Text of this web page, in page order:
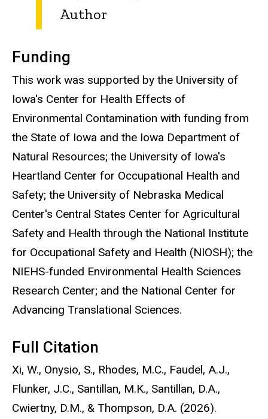
Author
Funding
This work was supported by the University of
Iowa's Center for Health Effects of
Environmental Contamination with funding from
the State of Iowa and the Iowa Department of
Natural Resources; the University of Iowa's
Heartland Center for Occupational Health and
Safety; the University of Nebraska Medical
Center's Central States Center for Agricultural
Safety and Health through the National Institute
for Occupational Safety and Health (NIOSH); the
NIEHS-funded Environmental Health Sciences
Research Center; and the National Center for
Advancing Translational Sciences.
Full Citation
Xi, W., Onysio, S., Rhodes, M.C., Faudel, A.J.,
Flunker, J.C., Santillan, M.K., Santillan, D.A.,
Cwiertny, D.M., & Thompson, D.A. (2026).